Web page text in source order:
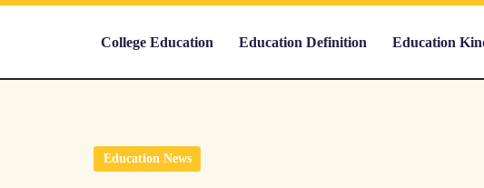
College Education Education Definition Education
Education News